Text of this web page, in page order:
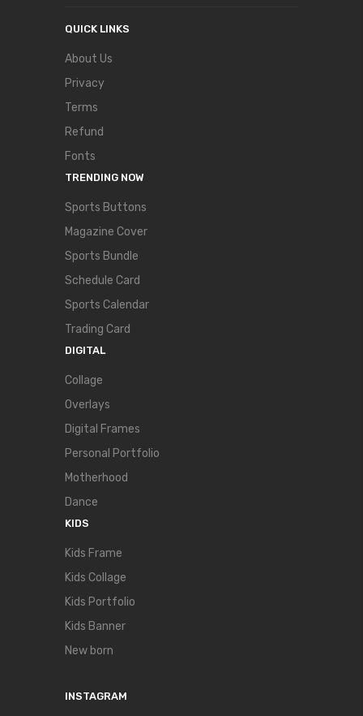
QUICK LINKS
About Us
Privacy
Terms
Refund
Fonts
TRENDING NOW
Sports Buttons
Magazine Cover
Sports Bundle
Schedule Card
Sports Calendar
Trading Card
DIGITAL
Collage
Overlays
Digital Frames
Personal Portfolio
Motherhood
Dance
KIDS
Kids Frame
Kids Collage
Kids Portfolio
Kids Banner
New born
INSTAGRAM